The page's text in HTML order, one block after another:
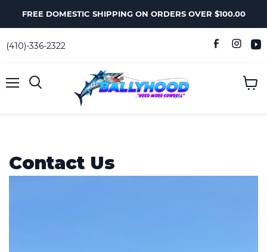
FREE DOMESTIC SHIPPING ON ORDERS OVER $100.00
(410)-336-2322
Contact Us